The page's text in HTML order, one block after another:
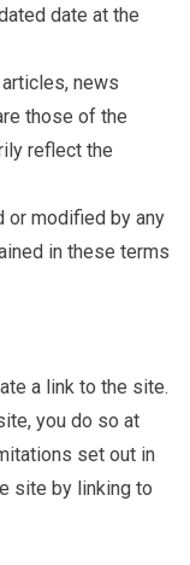
date at the
news
those of the
reflect the
or modified by any
in these terms
a link to the site.
you do so at
set out in
site by linking to